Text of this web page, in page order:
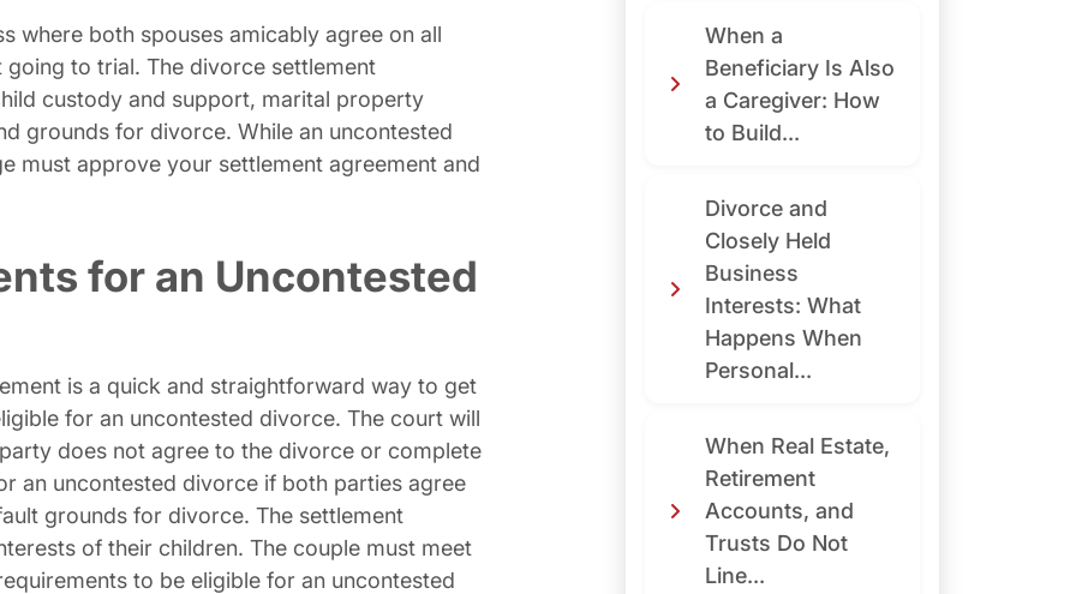
where both spouses amicably agree on all
to trial. The divorce settlement
custody and support, marital property
grounds for divorce. While an uncontested
must approve your settlement agreement and
for an Uncontested
is a quick and straightforward way to get
for an uncontested divorce. The court will
does not agree to the divorce or complete
an uncontested divorce if both parties agree
grounds for divorce. The settlement
of their children. The couple must meet
to be eligible for an uncontested
When a
Beneficiary Is Also
a Caregiver: How
to Build...
Divorce and
Closely Held
Business
Interests: What
Happens When
Personal...
When Real Estate,
Retirement
Accounts, and
Trusts Do Not
Line...